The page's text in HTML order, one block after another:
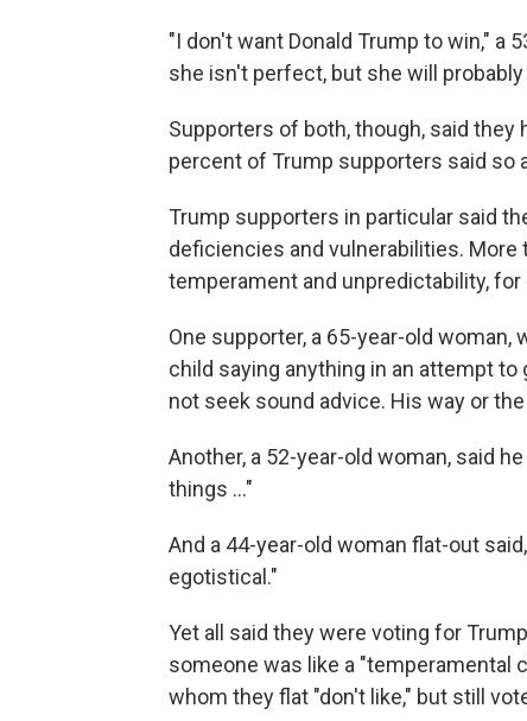
"I don't want Donald Trump to win," a
she isn't perfect, but she will
Supporters of both, though, said
percent of Trump supporters said so
Trump supporters in particular said
deficiencies and vulnerabilities.
temperament and unpredictability, for
One supporter, a 65-year-old
child saying anything in an attempt
not seek sound advice. His way or
Another, a 52-year-old woman, said
things ..."
And a 44-year-old woman flat-out
egotistical."
Yet all said they were voting for
someone was like a "temperamental
whom they flat "don't like," but still